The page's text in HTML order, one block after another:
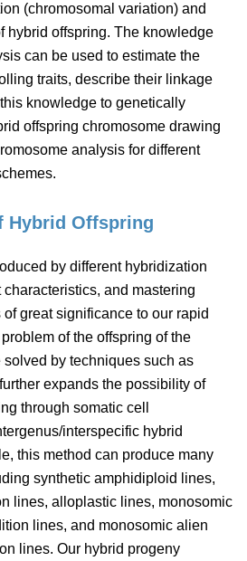
(chromosomal variation) and
hybrid offspring. The knowledge
can be used to estimate the
traits, describe their linkage
knowledge to genetically
offspring chromosome drawing
analysis for different
Hybrid Offspring
by different hybridization
and mastering
great significance to our rapid
of the offspring of the
solved by techniques such as
expands the possibility of
through somatic cell
interspecific hybrid
this method can produce many
synthetic amphidiploid lines,
lines, alloplastic lines, monosomic
lines, and monosomic alien
lines. Our hybrid progeny